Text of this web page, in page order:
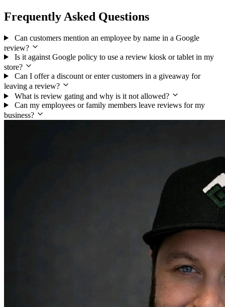
Frequently Asked Questions
Can customers mention an employee by name in a Google
review?
Is it against Google policy to use a review kiosk or tablet in my
store?
Can I offer a discount or enter customers in a giveaway for
leaving a review?
What is review gating and why is it not allowed?
Can my employees or family members leave reviews for my
business?